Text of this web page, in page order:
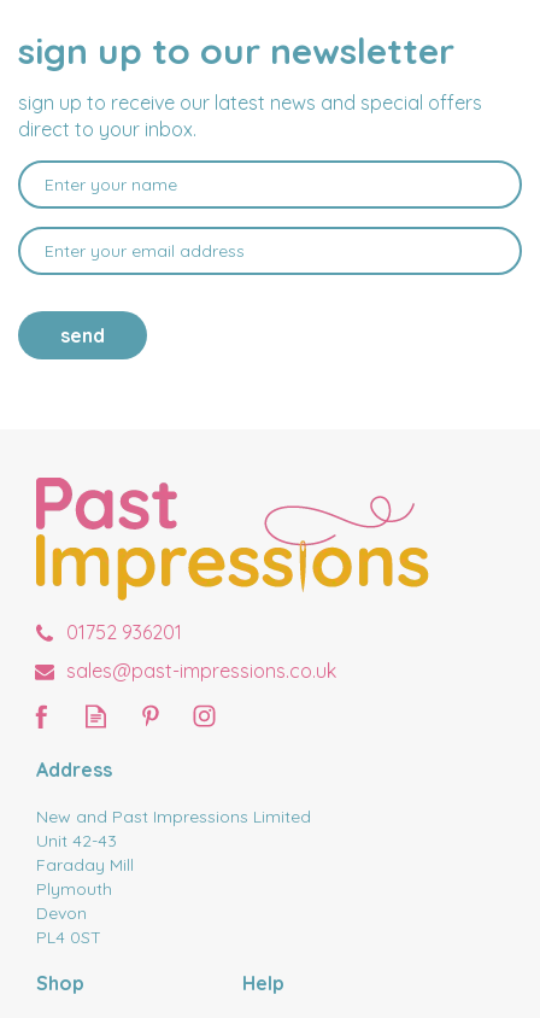
sign up to our newsletter
sign up to receive our latest news and special offers
direct to your inbox.
NAME
EMAIL
ADDRESS
send
01752 936201
sales@past-impressions.co.uk
Address
New and Past Impressions Limited
Unit 42-43
Faraday Mill
Plymouth
Devon
PL4 0ST
Shop Help